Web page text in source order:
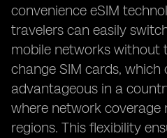
convenience eSIM
travelers can easily
mobile networks without
change SIM cards, which
advantageous in a
where network coverage
regions. This flexibility